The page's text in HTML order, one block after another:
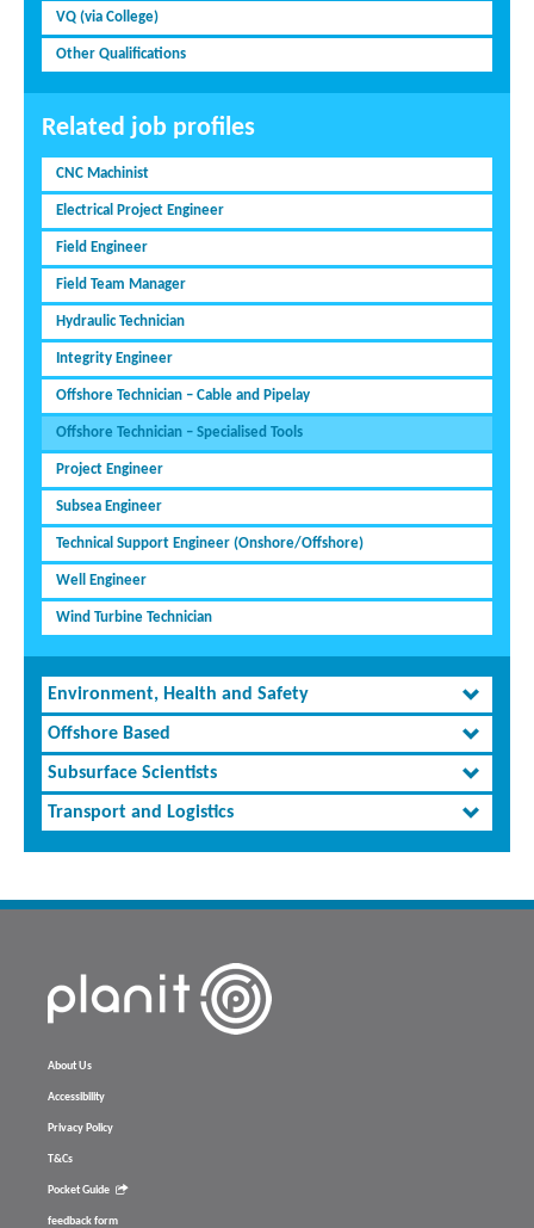
VQ (via College)
Other Qualifications
Related job profiles
CNC Machinist
Electrical Project Engineer
Field Engineer
Field Team Manager
Hydraulic Technician
Integrity Engineer
Offshore Technician – Cable and Pipelay
Offshore Technician – Specialised Tools
Project Engineer
Subsea Engineer
Technical Support Engineer (Onshore/Offshore)
Well Engineer
Wind Turbine Technician
Environment, Health and Safety
Offshore Based
Subsurface Scientists
Transport and Logistics
About Us
Accessibility
Privacy Policy
T&Cs
Pocket Guide
feedback form